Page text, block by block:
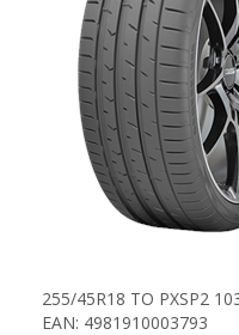
255/45R18 TO PXSP2
EAN: 4981910003793